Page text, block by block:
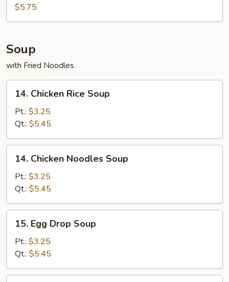
Donut
$5.75
Soup
with Fried Noodles
Chicken
Rice
Soup
14. Chicken Rice Soup
Pt.: $3.25
Qt.: $5.45
Chicken
Noodles
Soup
14. Chicken Noodles Soup
Pt.: $3.25
Qt.: $5.45
Egg
Drop
Soup
15. Egg Drop Soup
Pt.: $3.25
Qt.: $5.45